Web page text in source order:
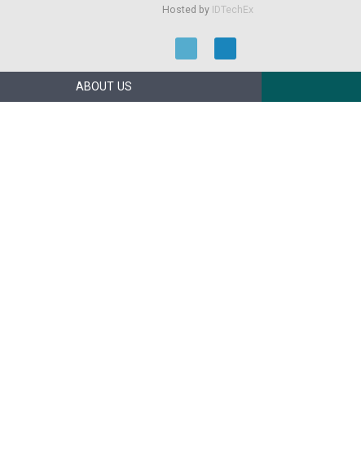
Hosted by IDTechEx
ABOUT US